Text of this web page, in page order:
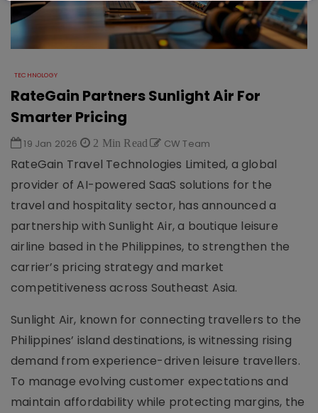
TECHNOLOGY
RateGain Partners Sunlight Air For
Smarter Pricing
19 Jan 2026 2 Min Read CW Team
RateGain Travel Technologies Limited, a global
provider of AI-powered SaaS solutions for the
travel and hospitality sector, has announced a
partnership with Sunlight Air, a boutique leisure
airline based in the Philippines, to strengthen the
carrier’s pricing strategy and market
competitiveness across Southeast Asia.
Sunlight Air, known for connecting travellers to the
Philippines’ island destinations, is witnessing rising
demand from experience-driven leisure travellers.
To manage evolving customer expectations and
maintain affordability while protecting margins, the